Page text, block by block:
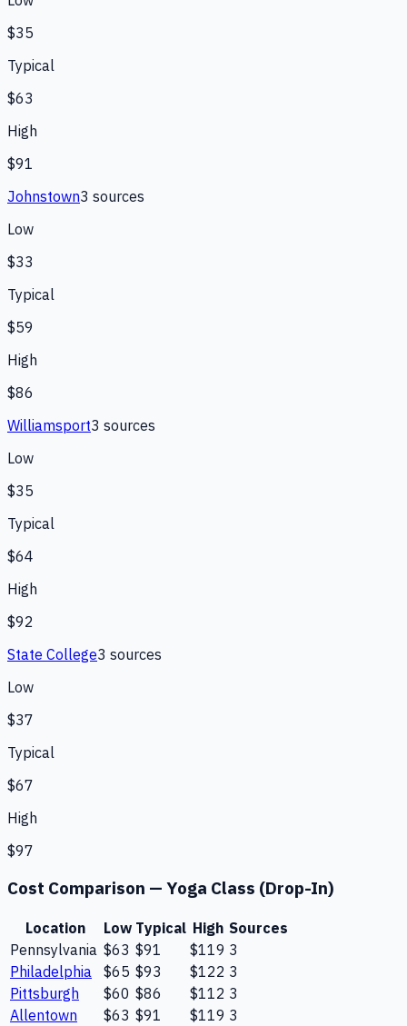
$35
Typical
$63
High
$91
Johnstown3 sources
Low
$33
Typical
$59
High
$86
Williamsport3 sources
Low
$35
Typical
$64
High
$92
State College3 sources
Low
$37
Typical
$67
High
$97
Cost Comparison — Yoga Class (Drop-In)
Location Low Typical High Sources
Pennsylvania $63 $91 $119 3
Philadelphia
$65 $93 $122 3
Pittsburgh
$60 $86 $112 3
Allentown
$63 $91 $119 3